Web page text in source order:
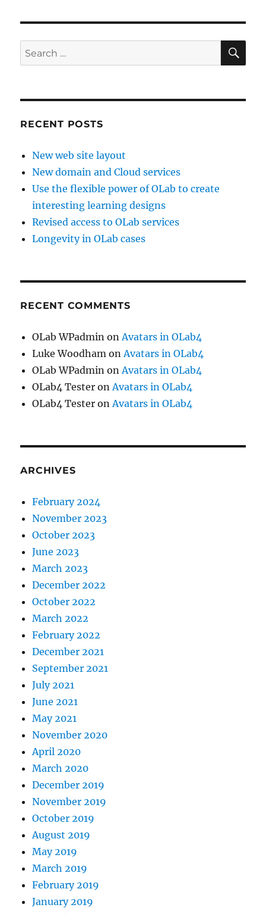
Search
for:
RECENT POSTS
New web site layout
New domain and Cloud services
Use the flexible power of OLab to create
interesting learning designs
Revised access to OLab services
Longevity in OLab cases
RECENT COMMENTS
OLab WPadmin onAvatars in OLab4
Luke Woodham onAvatars in OLab4
OLab WPadmin onAvatars in OLab4
OLab4 Tester onAvatars in OLab4
OLab4 Tester onAvatars in OLab4
ARCHIVES
February 2024
November 2023
October 2023
June 2023
March 2023
December 2022
October 2022
March 2022
February 2022
December 2021
September 2021
July 2021
June 2021
May 2021
November 2020
April 2020
March 2020
December 2019
November 2019
October 2019
August 2019
May 2019
March 2019
February 2019
January 2019